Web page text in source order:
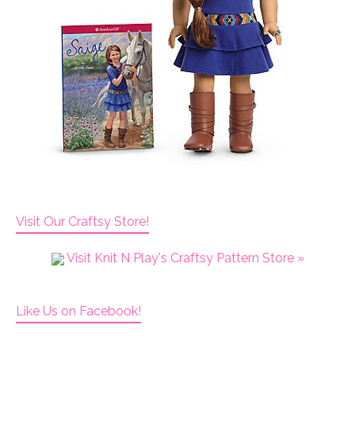
Visit Our Craftsy Store!
Visit Knit N Play's Craftsy Pattern Store »
Like Us on Facebook!